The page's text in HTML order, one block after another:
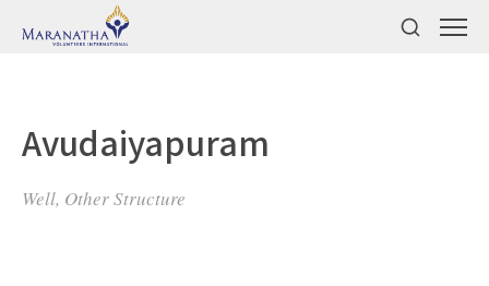
Avudaiyapuram
Well, Other Structure